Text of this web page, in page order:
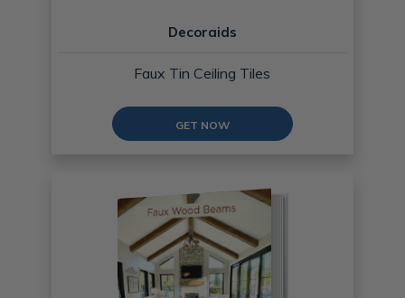
Decoraids
Faux Tin Ceiling Tiles
GET NOW